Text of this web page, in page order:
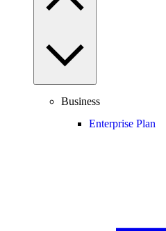
Business
Enterprise Plan